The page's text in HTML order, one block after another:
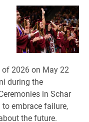
of 2026 on May 22
during the
in Schar
to embrace failure,
the future.